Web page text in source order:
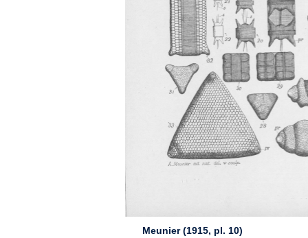
Meunier (1915, pl. 10)